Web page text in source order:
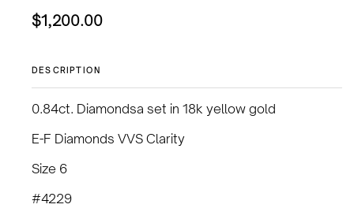
$1,200.00
DESCRIPTION
0.84ct. Diamondsa set in 18k yellow gold
E-F Diamonds VVS Clarity
Size 6
#4229